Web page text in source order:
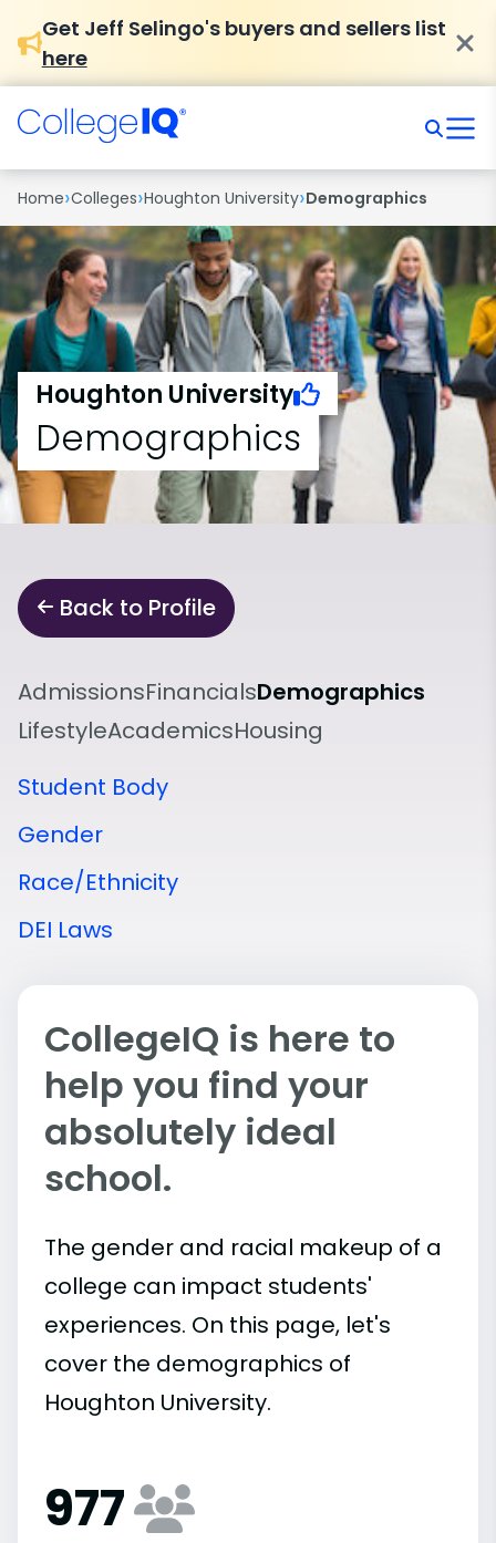
Get Jeff Selingo's buyers and sellers list
here
Home›Colleges›Houghton University›Demographics
Houghton University
Demographics
Back to Profile
AdmissionsFinancialsDemographics
LifestyleAcademicsHousing
Student Body
Gender
Race/Ethnicity
DEI Laws
CollegeIQ is here to
help you find your
absolutely ideal
school.
The gender and racial makeup of a
college can impact students'
experiences. On this page, let's
cover the demographics of
Houghton University.
977